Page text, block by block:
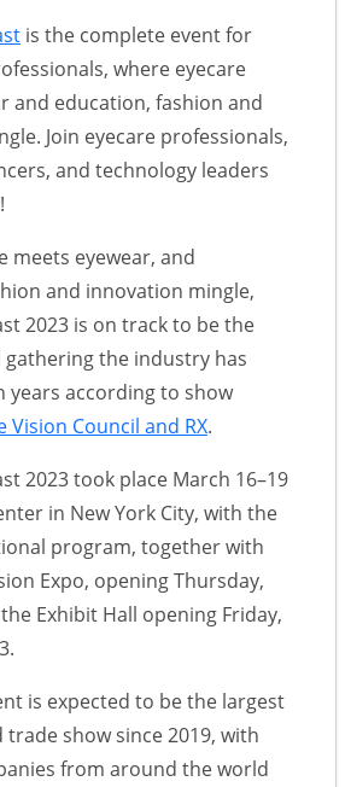
is the complete event for
where eyecare
and education, fashion and
Join eyecare professionals,
and technology leaders
meets eyewear, and
and innovation mingle,
2023 is on track to be the
the industry has
years according to show
Vision Council and RX.
2023 took place March 16–19
in New York City, with the
program, together with
Expo, opening Thursday,
Exhibit Hall opening Friday,
is expected to be the largest
trade show since 2019, with
from around the world